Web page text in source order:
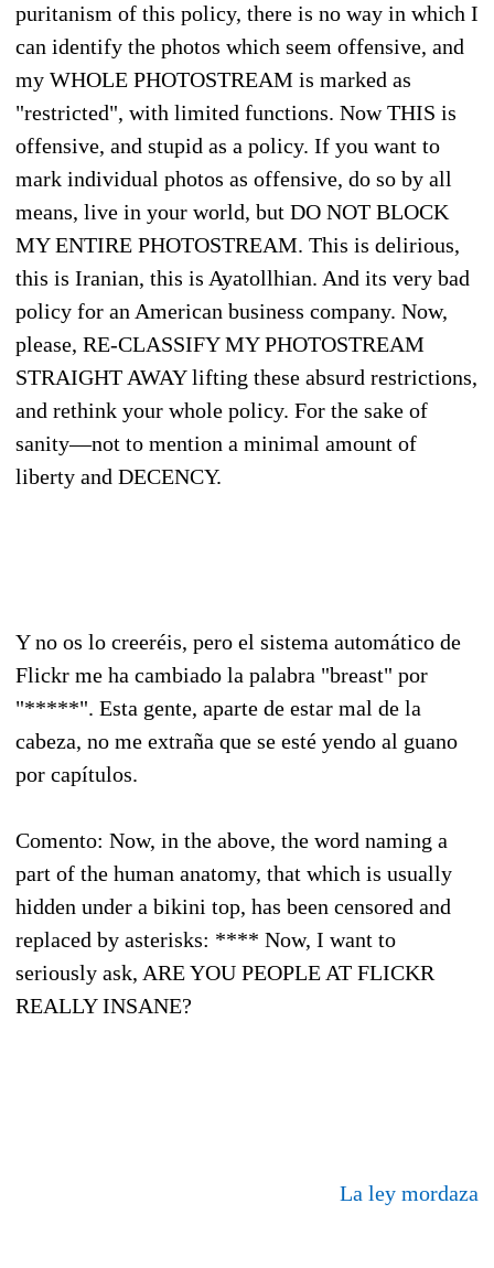
puritanism of this policy, there is no way in which I
can identify the photos which seem offensive, and
my WHOLE PHOTOSTREAM is marked as
"restricted", with limited functions. Now THIS is
offensive, and stupid as a policy. If you want to
mark individual photos as offensive, do so by all
means, live in your world, but DO NOT BLOCK
MY ENTIRE PHOTOSTREAM. This is delirious,
this is Iranian, this is Ayatollhian. And its very bad
policy for an American business company. Now,
please, RE-CLASSIFY MY PHOTOSTREAM
STRAIGHT AWAY lifting these absurd restrictions,
and rethink your whole policy. For the sake of
sanity—not to mention a minimal amount of
liberty and DECENCY.
Y no os lo creeréis, pero el sistema automático de
Flickr me ha cambiado la palabra "breast" por
"*****". Esta gente, aparte de estar mal de la
cabeza, no me extraña que se esté yendo al guano
por capítulos.
Comento: Now, in the above, the word naming a
part of the human anatomy, that which is usually
hidden under a bikini top, has been censored and
replaced by asterisks: **** Now, I want to
seriously ask, ARE YOU PEOPLE AT FLICKR
REALLY INSANE?
La ley mordaza